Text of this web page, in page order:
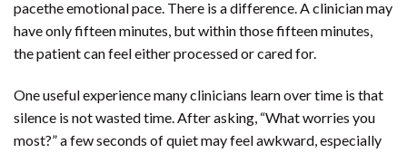
pacethe emotional pace. There is a difference. A clinician may
have only fifteen minutes, but within those fifteen minutes,
the patient can feel either processed or cared for.
One useful experience many clinicians learn over time is that
silence is not wasted time. After asking, “What worries you
most?” a few seconds of quiet may feel awkward, especially